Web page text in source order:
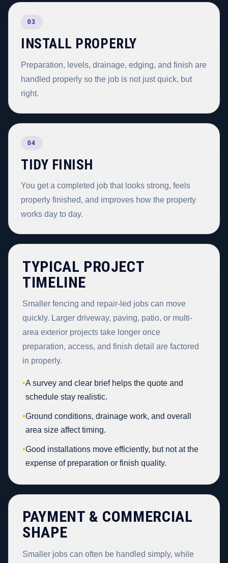
03
INSTALL PROPERLY
Preparation, levels, drainage, edging, and finish are
handled properly so the job is not just quick, but
right.
04
TIDY FINISH
You get a completed job that looks strong, feels
properly finished, and improves how the property
works day to day.
TYPICAL PROJECT
TIMELINE
Smaller fencing and repair-led jobs can move
quickly. Larger driveway, paving, patio, or multi-
area exterior projects take longer once
preparation, access, and finish detail are factored
in properly.
•A survey and clear brief helps the quote and
schedule stay realistic.
•Ground conditions, drainage work, and overall
area size affect timing.
•Good installations move efficiently, but not at the
expense of preparation or finish quality.
PAYMENT & COMMERCIAL
SHAPE
Smaller jobs can often be handled simply, while